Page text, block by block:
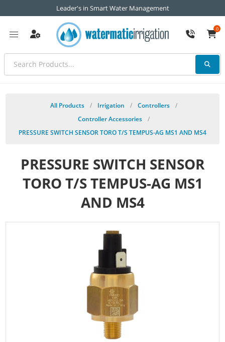
Leader's in Smart Water Management
0
All Products / Irrigation / Controllers
/
Controller Accessories
/
PRESSURE SWITCH SENSOR TORO T/S TEMPUS-AG MS1 AND MS4
PRESSURE SWITCH SENSOR
TORO T/S TEMPUS-AG MS1
AND MS4